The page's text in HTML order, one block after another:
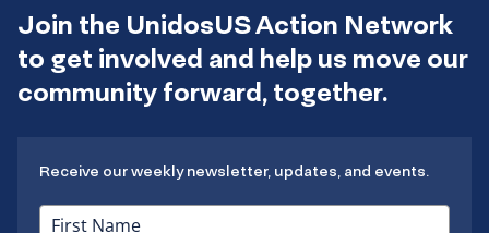
Join the UnidosUS Action Network
to get involved and help us move our
community forward, together.
Receive our weekly newsletter, updates, and events.